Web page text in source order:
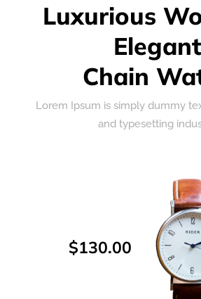
Luxurious
Elegant
Chain
Lorem Ipsum is simply dummy
and typesetting
$130.00